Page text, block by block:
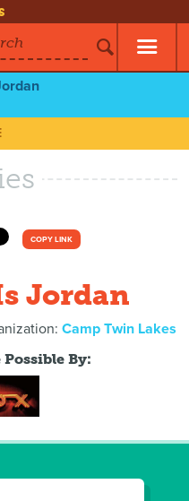
COPY LINK
Jordan
Camp Twin Lakes
By: